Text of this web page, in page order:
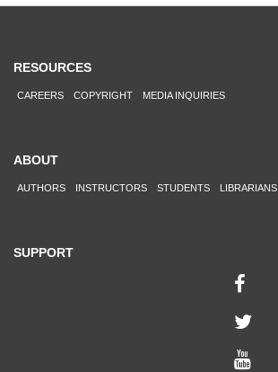
RESOURCES
CAREERS COPYRIGHT MEDIA INQUIRIES
ABOUT
AUTHORS INSTRUCTORS STUDENTS LIBRARIANS
SUPPORT